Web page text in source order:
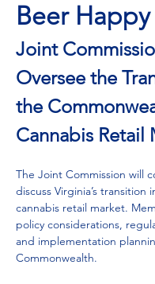
Beer
Joint
Oversee the
the
Cannabis Retail
The Joint Commission will
discuss Virginia’s transition
cannabis retail market.
policy considerations,
and implementation
Commonwealth.